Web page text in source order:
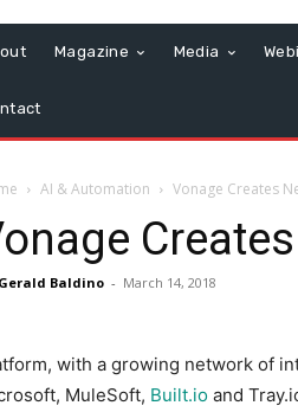
Magazine Media
AI & Automation Vonage Creates
Gerald Baldino - March 14, 2018
with a growing network of
MuleSoft, Built.io and